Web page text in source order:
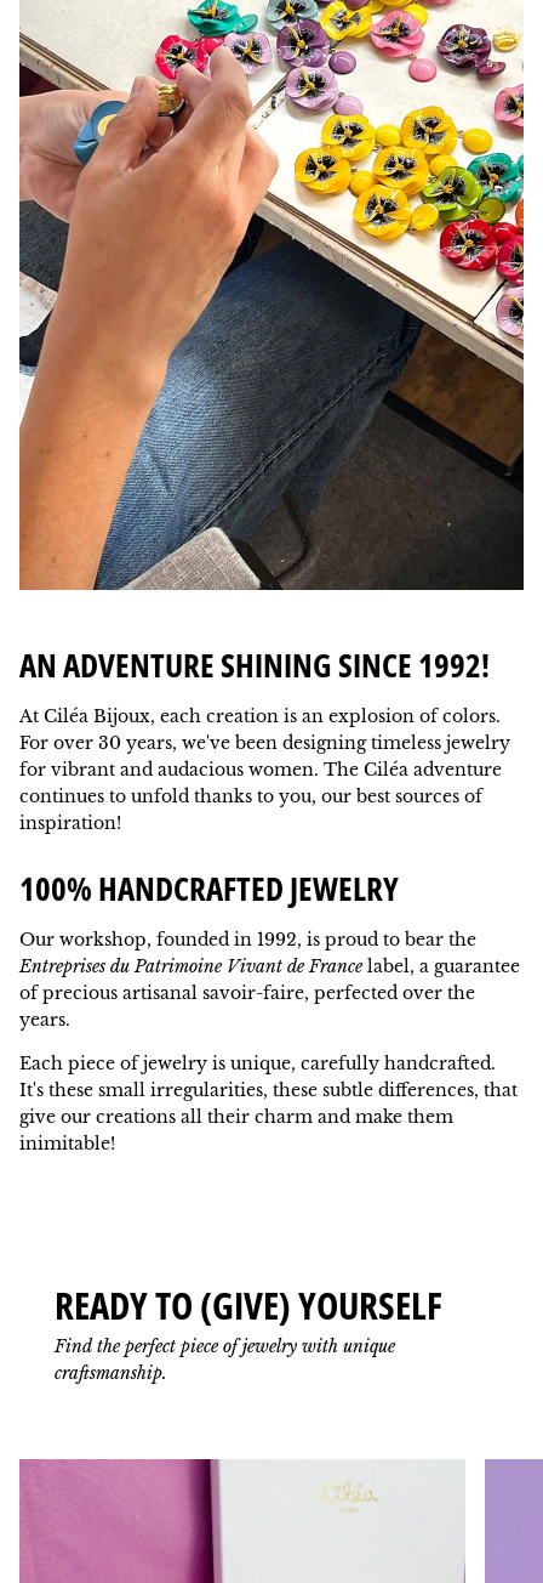
AN ADVENTURE SHINING SINCE 1992!
At Ciléa Bijoux, each creation is an explosion of colors.
For over 30 years, we've been designing timeless jewelry
for vibrant and audacious women. The Ciléa adventure
continues to unfold thanks to you, our best sources of
inspiration!
100% HANDCRAFTED JEWELRY
Our workshop, founded in 1992, is proud to bear the
Entreprises du Patrimoine Vivant de Francelabel, a guarantee
of precious artisanal savoir-faire, perfected over the
years.
Each piece of jewelry is unique, carefully handcrafted.
It's these small irregularities, these subtle differences, that
give our creations all their charm and make them
inimitable!
READY TO (GIVE) YOURSELF
Find the perfect piece of jewelry with unique
craftsmanship.